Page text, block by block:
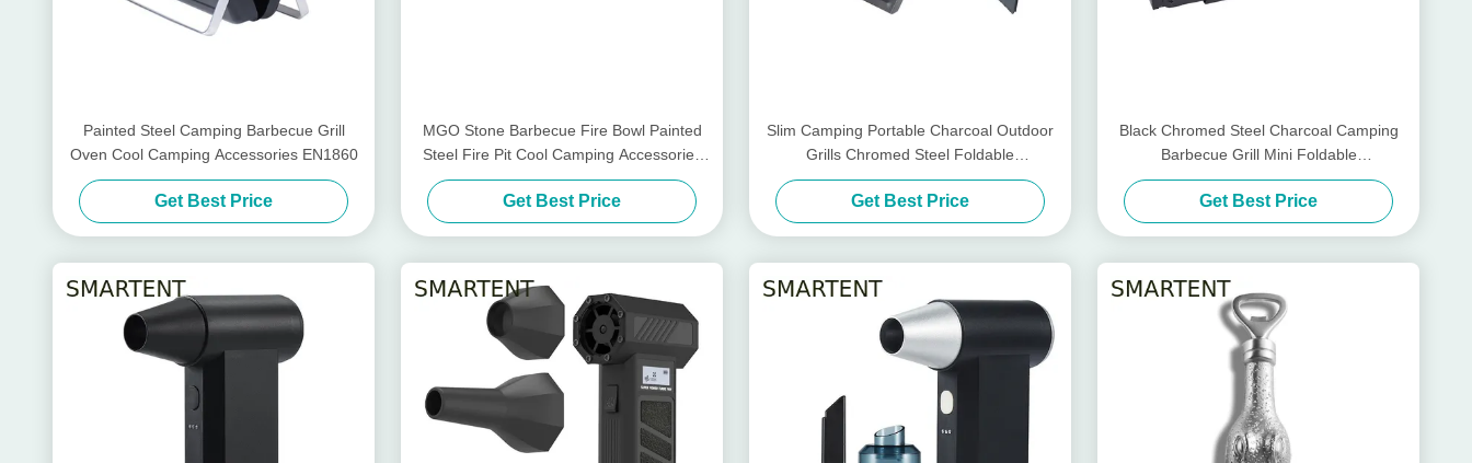
Painted Steel Camping Barbecue Grill
Oven Cool Camping Accessories EN1860
Get Best Price
MGO Stone Barbecue Fire Bowl Painted
Steel Fire Pit Cool Camping Accessories
59.5X34.5cm
Get Best Price
Slim Camping Portable Charcoal Outdoor
Grills Chromed Steel Foldable
45X30X30cm
Get Best Price
Black Chromed Steel Charcoal Camping
Barbecue Grill Mini Foldable
86X33.5X43cm
Get Best Price